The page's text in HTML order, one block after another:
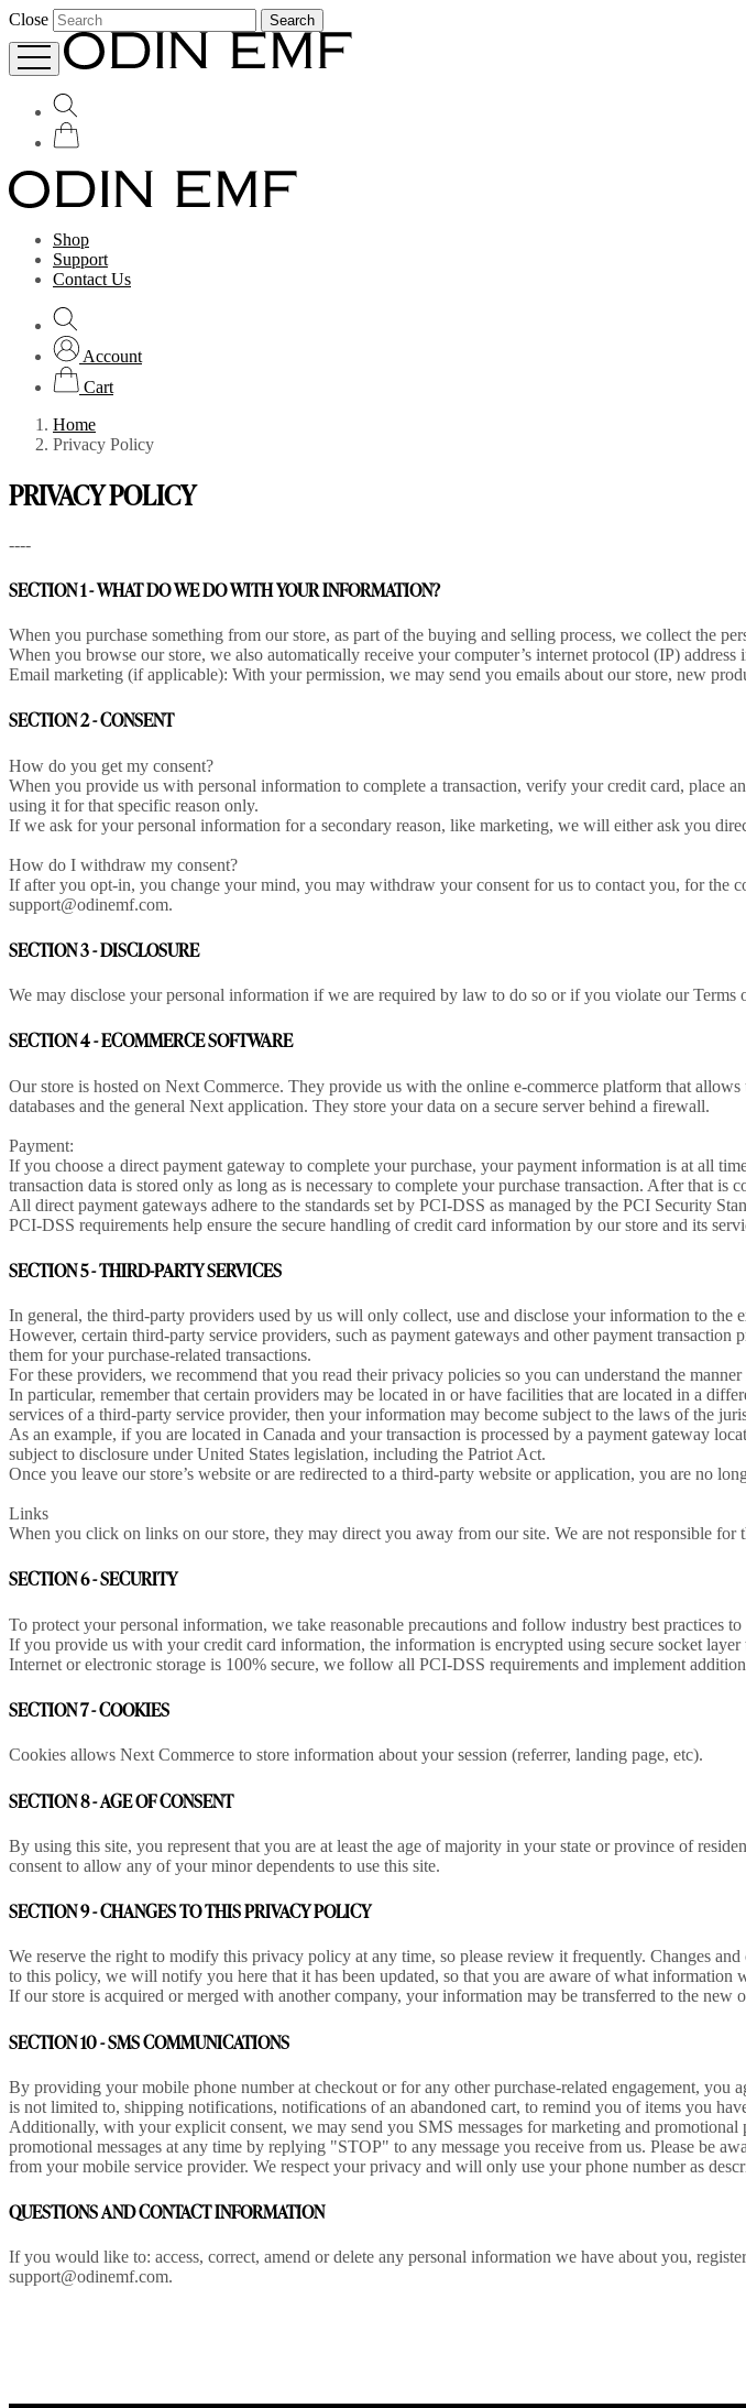
Close Search
Shop
Support
Contact Us
Account
Cart
Home
Privacy Policy
PRIVACY POLICY
----
SECTION 1 - WHAT DO WE DO WITH YOUR INFORMATION?
When you purchase something from our store, as part of the buying and selling process, we collect the
When you browse our store, we also automatically receive your computer’s internet protocol (IP)
Email marketing (if applicable): With your permission, we may send you emails about our store, new
SECTION 2 - CONSENT
How do you get my consent?
When you provide us with personal information to complete a transaction, verify your credit card, place
using it for that specific reason only.
If we ask for your personal information for a secondary reason, like marketing, we will either ask you
How do I withdraw my consent?
If after you opt-in, you change your mind, you may withdraw your consent for us to contact you, for the
support@odinemf.com.
SECTION 3 - DISCLOSURE
We may disclose your personal information if we are required by law to do so or if you violate our Terms
SECTION 4 - ECOMMERCE SOFTWARE
Our store is hosted on Next Commerce. They provide us with the online e-commerce platform that
databases and the general Next application. They store your data on a secure server behind a firewall.
Payment:
If you choose a direct payment gateway to complete your purchase, your payment information is at all
transaction data is stored only as long as is necessary to complete your purchase transaction. After that is
All direct payment gateways adhere to the standards set by PCI-DSS as managed by the PCI Security
PCI-DSS requirements help ensure the secure handling of credit card information by our store and its
SECTION 5 - THIRD-PARTY SERVICES
In general, the third-party providers used by us will only collect, use and disclose your information to the
However, certain third-party service providers, such as payment gateways and other payment
them for your purchase-related transactions.
For these providers, we recommend that you read their privacy policies so you can understand the
In particular, remember that certain providers may be located in or have facilities that are located in a
services of a third-party service provider, then your information may become subject to the laws of the
As an example, if you are located in Canada and your transaction is processed by a payment gateway
subject to disclosure under United States legislation, including the Patriot Act.
Once you leave our store’s website or are redirected to a third-party website or application, you are no
Links
When you click on links on our store, they may direct you away from our site. We are not responsible for
SECTION 6 - SECURITY
To protect your personal information, we take reasonable precautions and follow industry best practices
If you provide us with your credit card information, the information is encrypted using secure socket
Internet or electronic storage is 100% secure, we follow all PCI-DSS requirements and implement
SECTION 7 - COOKIES
Cookies allows Next Commerce to store information about your session (referrer, landing page, etc).
SECTION 8 - AGE OF CONSENT
By using this site, you represent that you are at least the age of majority in your state or province of
consent to allow any of your minor dependents to use this site.
SECTION 9 - CHANGES TO THIS PRIVACY POLICY
We reserve the right to modify this privacy policy at any time, so please review it frequently. Changes
to this policy, we will notify you here that it has been updated, so that you are aware of what
If our store is acquired or merged with another company, your information may be transferred to the new
SECTION 10 - SMS COMMUNICATIONS
By providing your mobile phone number at checkout or for any other purchase-related engagement,
is not limited to, shipping notifications, notifications of an abandoned cart, to remind you of items you
Additionally, with your explicit consent, we may send you SMS messages for marketing and
promotional messages at any time by replying "STOP" to any message you receive from us. Please be
from your mobile service provider. We respect your privacy and will only use your phone number as
QUESTIONS AND CONTACT INFORMATION
If you would like to: access, correct, amend or delete any personal information we have about you,
support@odinemf.com.